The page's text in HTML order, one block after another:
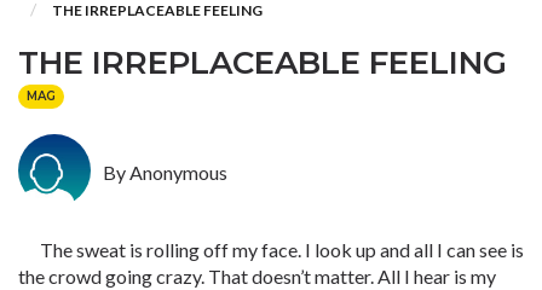
THE IRREPLACEABLE FEELING
THE IRREPLACEABLE FEELING
MAG
By Anonymous
The sweat is rolling off my face. I look up and all I can see is
the crowd going crazy. That doesn’t matter. All I hear is my